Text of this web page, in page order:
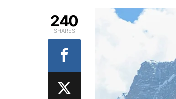
240
SHARES